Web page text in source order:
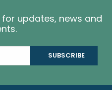
for updates, news and